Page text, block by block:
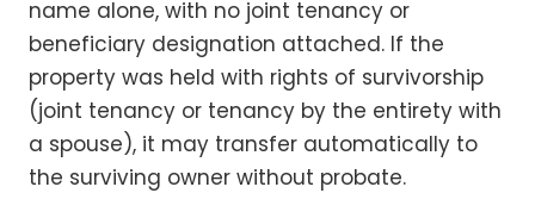
name alone, with no joint tenancy or
beneficiary designation attached. If the
property was held with rights of survivorship
(joint tenancy or tenancy by the entirety with
a spouse), it may transfer automatically to
the surviving owner without probate.